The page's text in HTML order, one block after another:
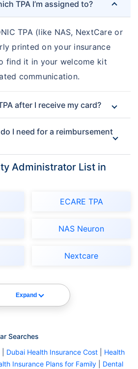
TPA I’m assigned to?
TPA (like NAS, NextCare or
printed on your insurance
find it in your welcome kit
communication.
after I receive my card?
I need for a reimbursement
Administrator List in
ECARE TPA
NAS Neuron
Nextcare
Expand
Searches
Dubai Health Insurance Cost
Health
Insurance Plans for Family
Dental